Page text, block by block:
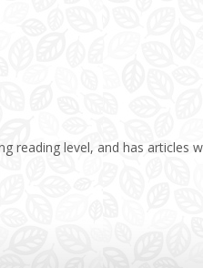
reading level, and has